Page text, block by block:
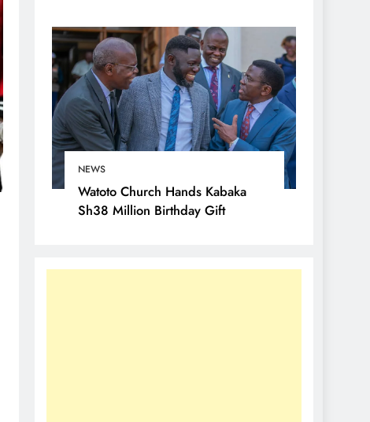
NEWS
Watoto Church Hands Kabaka
Sh38 Million Birthday Gift